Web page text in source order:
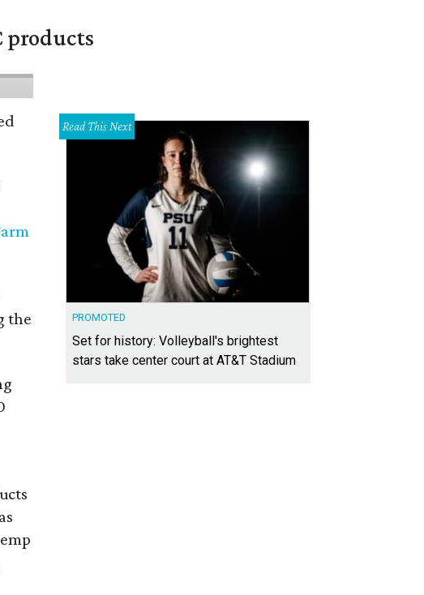
products
the
Read This Next
PROMOTED
Set for history: Volleyball's brightest
stars take center court at AT&T Stadium